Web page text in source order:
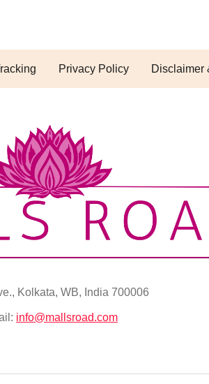
Privacy Policy Disclaimer
Kolkata, WB, India 700006
info@mallsroad.com